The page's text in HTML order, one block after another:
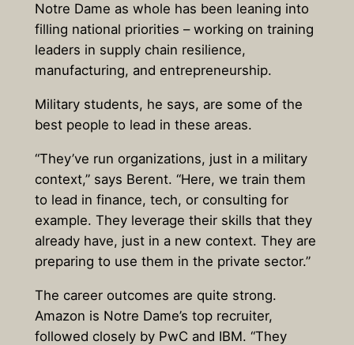
Notre Dame as whole has been leaning into
filling national priorities – working on training
leaders in supply chain resilience,
manufacturing, and entrepreneurship.
Military students, he says, are some of the
best people to lead in these areas.
“They’ve run organizations, just in a military
context,” says Berent. “Here, we train them
to lead in finance, tech, or consulting for
example. They leverage their skills that they
already have, just in a new context. They are
preparing to use them in the private sector.”
The career outcomes are quite strong.
Amazon is Notre Dame’s top recruiter,
followed closely by PwC and IBM. “They